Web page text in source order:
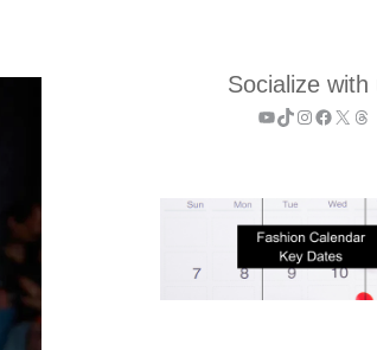
Socialize with
YouTube
TikTok
Instagram
X